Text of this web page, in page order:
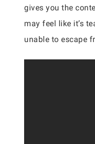
gives you the
may feel like it’s
unable to escape